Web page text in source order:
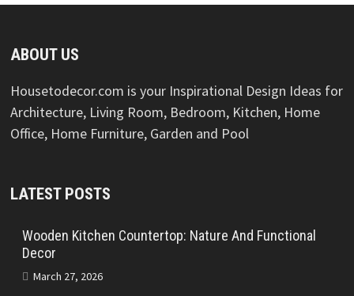
ABOUT US
Housetodecor.com is your Inspirational Design Ideas for
Architecture, Living Room, Bedroom, Kitchen, Home
Office, Home Furniture, Garden and Pool
LATEST POSTS
Wooden Kitchen Countertop: Nature And Functional
Decor
March 27, 2026